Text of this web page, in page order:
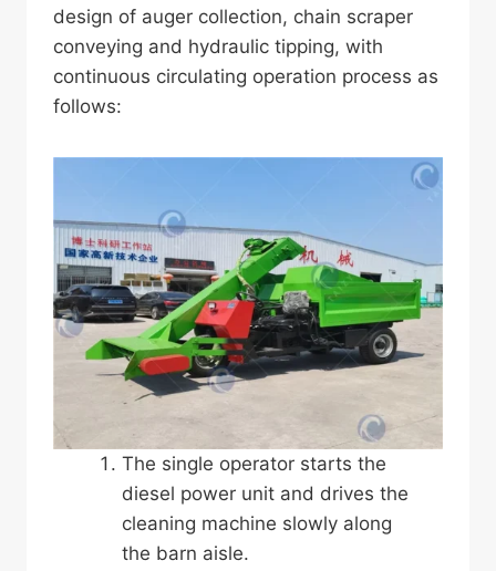
design of auger collection, chain scraper
conveying and hydraulic tipping, with
continuous circulating operation process as
follows:
The single operator starts the
diesel power unit and drives the
cleaning machine slowly along
the barn aisle.